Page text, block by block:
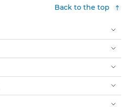
Back to the top